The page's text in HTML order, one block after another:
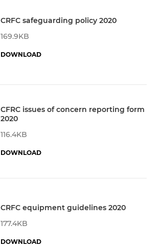
CRFC safeguarding policy 2020
169.9KB
DOWNLOAD
CFRC issues of concern reporting form
2020
116.4KB
DOWNLOAD
CRFC equipment guidelines 2020
177.4KB
DOWNLOAD